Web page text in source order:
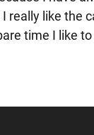
like the
time I like